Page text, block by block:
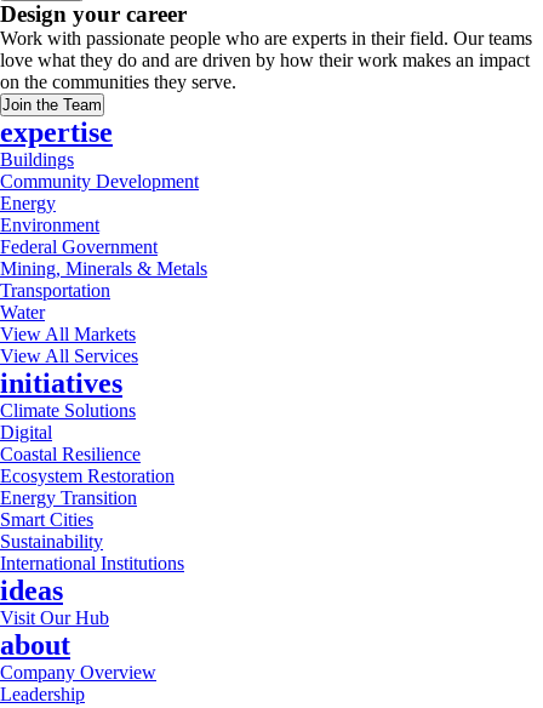
Design your career
Work with passionate people who are experts in their field. Our teams
love what they do and are driven by how their work makes an impact
on the communities they serve.
Join the Team
expertise
Buildings
Community Development
Energy
Environment
Federal Government
Mining, Minerals & Metals
Transportation
Water
View All Markets
View All Services
initiatives
Climate Solutions
Digital
Coastal Resilience
Ecosystem Restoration
Energy Transition
Smart Cities
Sustainability
International Institutions
ideas
Visit Our Hub
about
Company Overview
Leadership